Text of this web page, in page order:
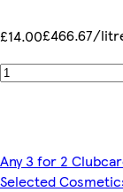
£14.00£466.67/
Any 3 for 2
Selected